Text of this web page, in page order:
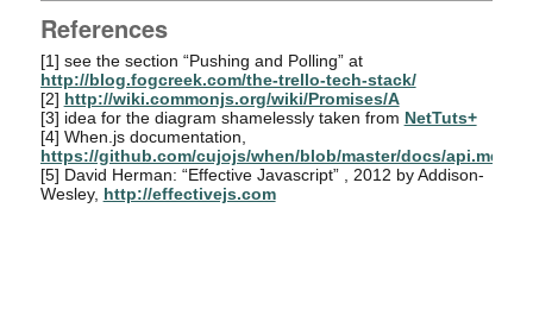
References
[1] see the section “Pushing and Polling” at
http://blog.fogcreek.com/the-trello-tech-stack/
[2] http://wiki.commonjs.org/wiki/Promises/A
[3] idea for the diagram shamelessly taken from NetTuts+
[4] When.js documentation,
https://github.com/cujojs/when/blob/master/docs/api.md
[5] David Herman: “Effective Javascript” , 2012 by Addison-
Wesley, http://effectivejs.com